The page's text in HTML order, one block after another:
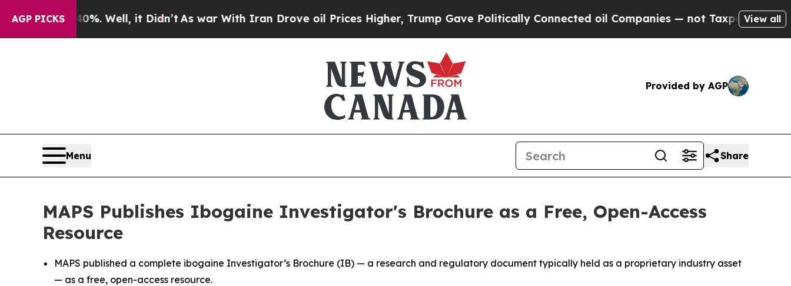
AGP PICKS
40%. Well, it Didn’tAs war With Iran Drove oil Prices Higher, Trump Gave Politically Connected oil Companies — not Taxpayers — the Chance
View all
Provided by AGP
Menu Share
MAPS Publishes Ibogaine Investigator's Brochure as a Free, Open-Access
Resource
MAPS published a complete ibogaine Investigator’s Brochure (IB) — a research and regulatory document typically held as a proprietary industry asset
— as a free, open-access resource.